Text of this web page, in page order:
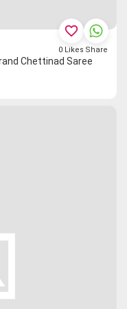
Chettinad Saree
favorite_border
0 Likes Share